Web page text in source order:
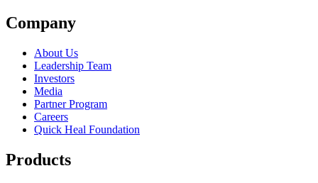
Company
About Us
Leadership Team
Investors
Media
Partner Program
Careers
Quick Heal Foundation
Products